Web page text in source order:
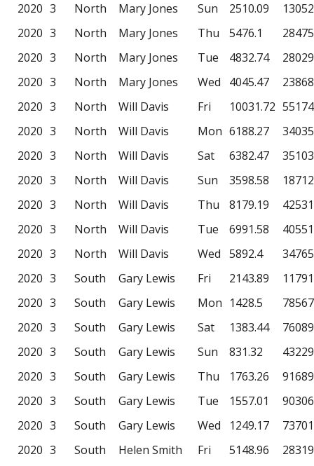
2020 3 North Mary Jones Sun 2510.09
2020 3 North Mary Jones Thu 5476.1
2020 3 North Mary Jones Tue 4832.74
2020 3 North Mary Jones Wed 4045.47
2020 3 North Will Davis Fri 10031.72
2020 3 North Will Davis Mon 6188.27
2020 3 North Will Davis Sat 6382.47
2020 3 North Will Davis Sun 3598.58
2020 3 North Will Davis Thu 8179.19
2020 3 North Will Davis Tue 6991.58
2020 3 North Will Davis Wed 5892.4
2020 3 South Gary Lewis Fri 2143.89
2020 3 South Gary Lewis Mon 1428.5
2020 3 South Gary Lewis Sat 1383.44
2020 3 South Gary Lewis Sun 831.32
2020 3 South Gary Lewis Thu 1763.26
2020 3 South Gary Lewis Tue 1557.01
2020 3 South Gary Lewis Wed 1249.17
2020 3 South Helen Smith Fri 5148.96